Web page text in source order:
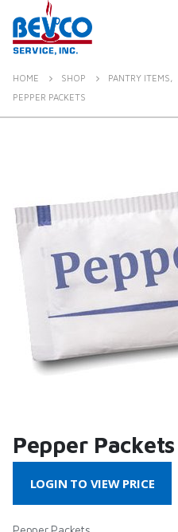
HOME SHOP PANTRY ITEMS,
PEPPER PACKETS
Pepper Packets
LOGIN TO VIEW PRICE